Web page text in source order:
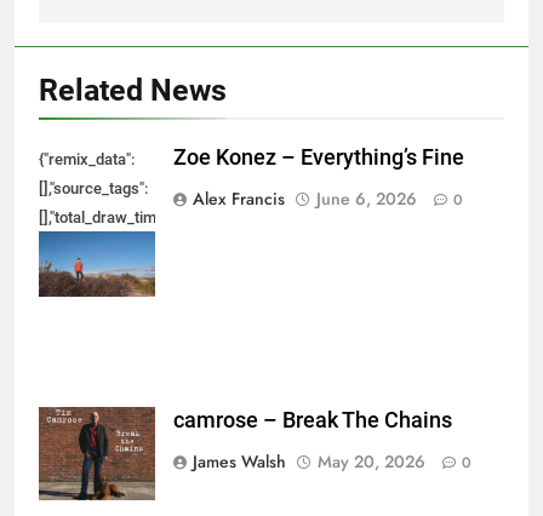
Related News
{"remix_data":
[],"source_tags":
{},"tools_used":
Zoe Konez – Everything’s Fine
Alex Francis
June 6, 2026 0
camrose – Break The Chains
James Walsh
May 20, 2026 0